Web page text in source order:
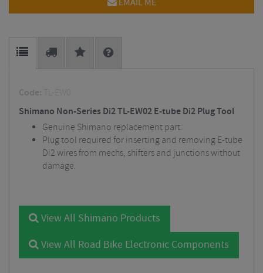
EMAIL ME
Code: TL-EW0
Shimano Non-Series Di2 TL-EW02 E-tube Di2 Plug Tool
Genuine Shimano replacement part.
Plug tool required for inserting and removing E-tube
Di2 wires from mechs, shifters and junctions without
damage.
View All Shimano Products
View All Road Bike Electronic Components